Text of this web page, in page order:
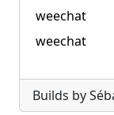
weechat
weechat
Builds by